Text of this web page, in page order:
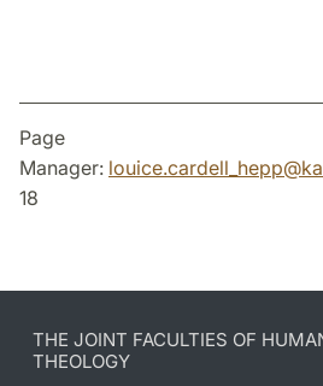
Page
Manager: louice.cardell_hepp@
18
THE JOINT FACULTIES OF
THEOLOGY